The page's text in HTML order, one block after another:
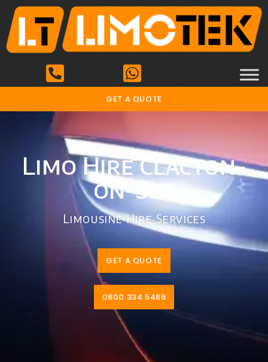
GET A QUOTE
Limo Hire Clacton-
on-Sea
Limousine Hire Services
GET A QUOTE
0800 334 5466